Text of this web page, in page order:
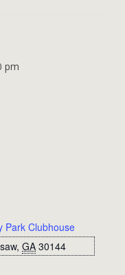
pm
Park Clubhouse
, GA 30144